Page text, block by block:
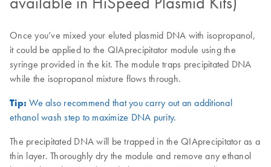
Once you’ve mixed your eluted plasmid DNA with isopropanol,
it could be applied to the QIAprecipitator module using the
syringe provided in the kit. The module traps precipitated DNA
while the isopropanol mixture flows through.
Tip:We also recommend that you carry out an additional
ethanol wash step to maximize DNA purity.
The precipitated DNA will be trapped in the QIAprecipitator as a
thin layer. Thoroughly dry the module and remove any ethanol